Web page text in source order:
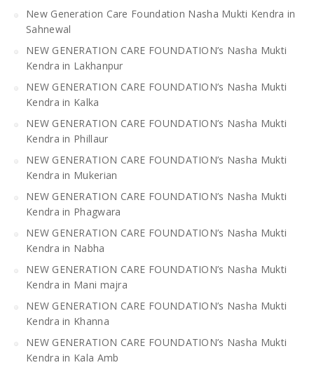
New Generation Care Foundation Nasha Mukti Kendra in
Sahnewal
NEW GENERATION CARE FOUNDATION’s Nasha Mukti
Kendra in Lakhanpur
NEW GENERATION CARE FOUNDATION’s Nasha Mukti
Kendra in Kalka
NEW GENERATION CARE FOUNDATION’s Nasha Mukti
Kendra in Phillaur
NEW GENERATION CARE FOUNDATION’s Nasha Mukti
Kendra in Mukerian
NEW GENERATION CARE FOUNDATION’s Nasha Mukti
Kendra in Phagwara
NEW GENERATION CARE FOUNDATION’s Nasha Mukti
Kendra in Nabha
NEW GENERATION CARE FOUNDATION’s Nasha Mukti
Kendra in Mani majra
NEW GENERATION CARE FOUNDATION’s Nasha Mukti
Kendra in Khanna
NEW GENERATION CARE FOUNDATION’s Nasha Mukti
Kendra in Kala Amb